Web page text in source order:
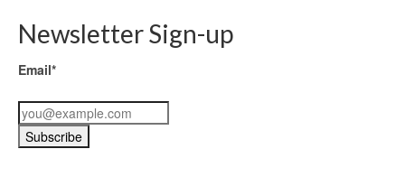
Newsletter Sign-up
Email*